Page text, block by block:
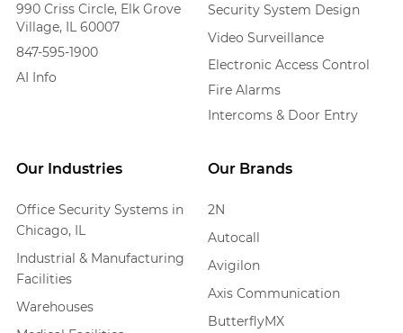
Security System Design
Video Surveillance
Electronic Access Control
Fire Alarms
Intercoms & Door Entry
Our Industries
Office Security Systems in
Chicago, IL
Industrial & Manufacturing
Facilities
Warehouses
Our Brands
2N
Autocall
Avigilon
Axis Communication
ButterflyMX
990 Criss Circle, Elk Grove
Village, IL 60007
847-595-1900
AI Info